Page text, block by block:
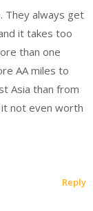
They always get
it takes too
than one
AA miles to
Asia than from
it not even worth
Reply